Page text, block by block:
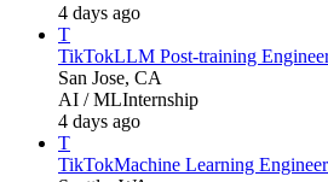
4 days ago
T
TikTokLLM Post-training
San Jose, CA
AI / MLInternship
4 days ago
T
TikTokMachine Learning